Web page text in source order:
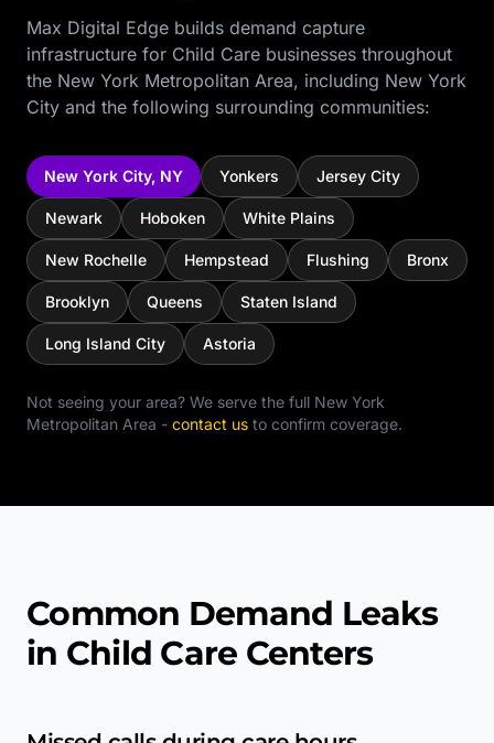
Max Digital Edge builds demand capture
infrastructure for Child Care businesses throughout
the New York Metropolitan Area, including New York
City and the following surrounding communities:
New York City, NY Yonkers Jersey City
Newark Hoboken White Plains
New Rochelle Hempstead Flushing Bronx
Brooklyn Queens Staten Island
Long Island City Astoria
Not seeing your area? We serve the full New York
Metropolitan Area - contact us to confirm coverage.
Common Demand Leaks
in Child Care Centers